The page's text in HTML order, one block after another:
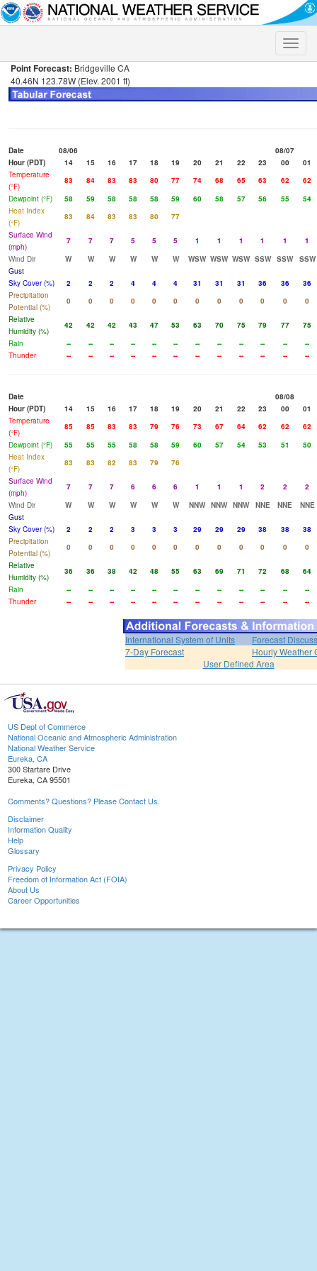
Toggle
Point Forecast: Bridgeville CA
40.46N 123.78W (Elev. 2001 ft)
Date 08/06
08/07
Hour (PDT)
14 15 16 17 18 19 20 21 22 23 00
01
Temperature
(°F)
83 84 83 83 80 77 74 68 65 63 62
62
Dewpoint (°F)
58 59 58 58 58 59 60 58 57 56 55
54
Heat Index
(°F)
83 84 83 83 80
77
Surface Wind
(mph)
7 7 7 5 5 5 1 1 1 1 1
1
Wind Dir
W W W W W W WSW WSW WSW SSW SSW
SSW
Gust
Sky Cover (%)
2 2 2 4 4 4 31 31 31 36 36
36
Precipitation
Potential (%)
0 0 0 0 0 0 0 0 0 0 0
0
Relative
Humidity (%)
42 42 42 43 47 53 63 70 75 79 77
75
Rain
-- -- -- -- -- -- -- -- -- -- --
--
Thunder
-- -- -- -- -- -- -- -- -- -- -- --
Date
08/08
Hour (PDT)
14 15 16 17 18 19 20 21 22 23 00
01
Temperature
(°F)
85 85 83 83 79 76 73 67 64 62 62
62
Dewpoint (°F)
55 55 55 58 58 59 60 57 54 53 51
50
Heat Index
(°F)
83 83 82 83 79
76
Surface Wind
(mph)
7 7 7 6 6 6 1 1 1 2 2
2
Wind Dir
W W W W W W NNW NNW NNW NNE NNE
NNE
Gust
Sky Cover (%)
2 2 2 3 3 3 29 29 29 38 38
38
Precipitation
Potential (%)
0 0 0 0 0 0 0 0 0 0 0
0
Relative
Humidity (%)
36 36 38 42 48 55 63 69 71 72 68
64
Rain
-- -- -- -- -- -- -- -- -- -- --
--
Thunder
-- -- -- -- -- -- -- -- -- -- -- --
International System of Units
Forecast
7-Day Forecast
Hourly Weather
User Defined Area
US Dept of Commerce
National Oceanic and Atmospheric Administration
National Weather Service
Eureka, CA
300 Startare Drive
Eureka, CA 95501
Comments? Questions? Please Contact Us.
Disclaimer
Information Quality
Help
Glossary
Privacy Policy
Freedom of Information Act (FOIA)
About Us
Career Opportunities